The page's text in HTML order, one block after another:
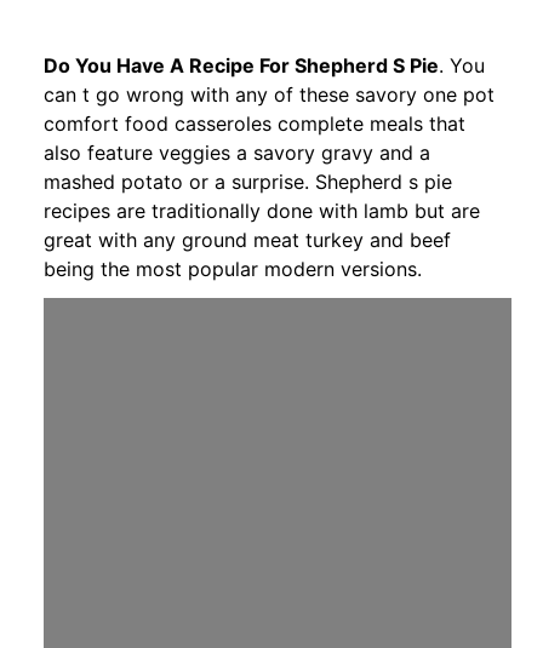
Do You Have A Recipe For Shepherd S Pie. You
can t go wrong with any of these savory one pot
comfort food casseroles complete meals that
also feature veggies a savory gravy and a
mashed potato or a surprise. Shepherd s pie
recipes are traditionally done with lamb but are
great with any ground meat turkey and beef
being the most popular modern versions.